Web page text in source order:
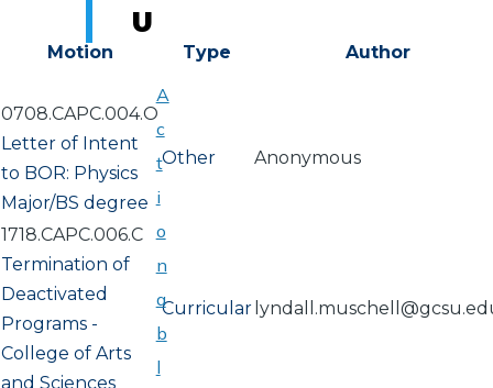
Motion Type Author
0708.CAPC.004.O
Letter of Intent
to BOR: Physics
Major/BS degree
Other Anonymous
1718.CAPC.006.C
Termination of
Deactivated
Programs -
College of Arts
and Sciences
Curricular
U
A
c
t
i
o
n
a
b
l